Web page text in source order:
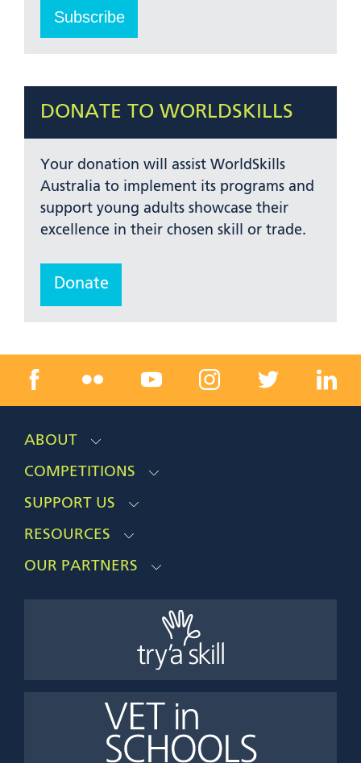
DONATE TO WORLDSKILLS
Your donation will assist WorldSkills
Australia to implement its programs and
support young adults showcase their
excellence in their chosen skill or trade.
Donate
ABOUT
COMPETITIONS
SUPPORT US
RESOURCES
OUR PARTNERS